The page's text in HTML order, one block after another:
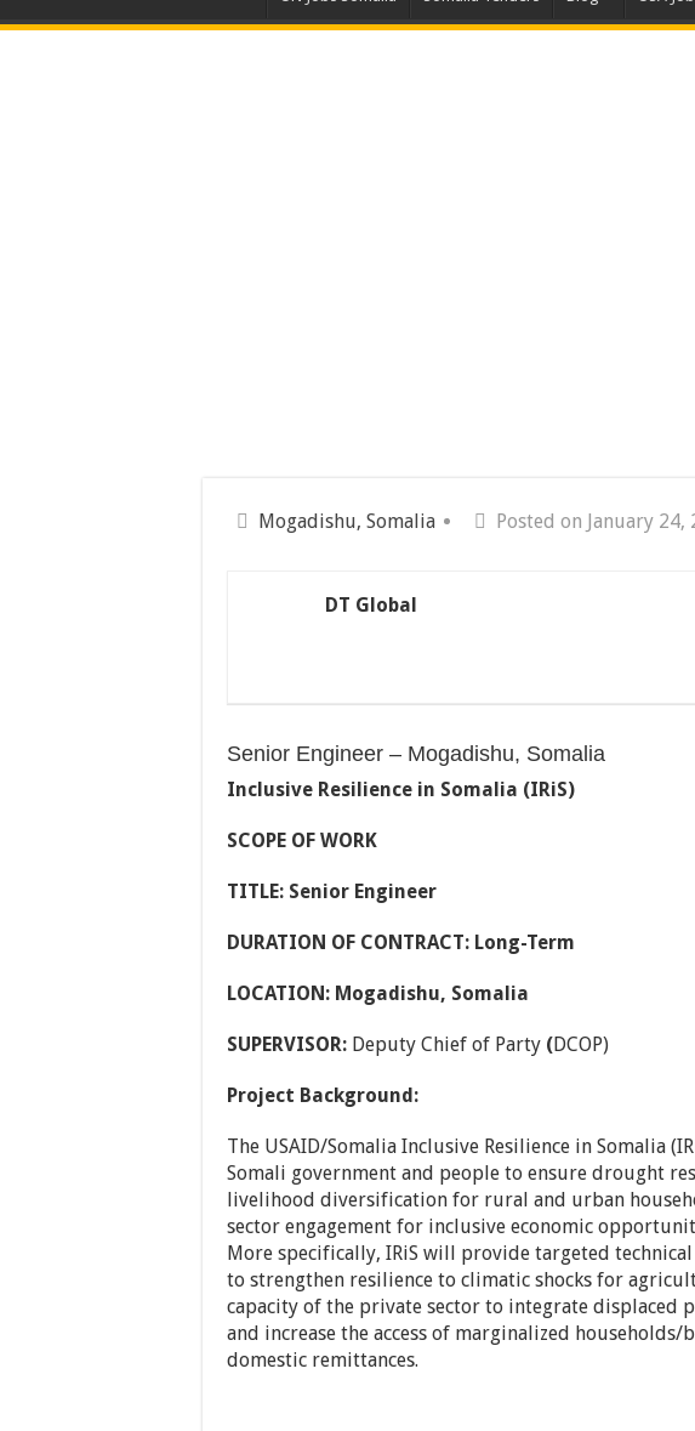
Mogadishu, Somalia Posted on January 24,
DT Global
Senior Engineer – Mogadishu, Somalia
Inclusive Resilience in Somalia (IRiS)
SCOPE OF WORK
TITLE: Senior Engineer
DURATION OF CONTRACT: Long-Term
LOCATION: Mogadishu, Somalia
SUPERVISOR: Deputy Chief of Party (DCOP)
Project Background:
The USAID/Somalia Inclusive Resilience in Somalia
Somali government and people to ensure drought
livelihood diversification for rural and urban
sector engagement for inclusive economic
More specifically, IRiS will provide targeted
to strengthen resilience to climatic shocks for
capacity of the private sector to integrate displaced
and increase the access of marginalized households/
domestic remittances.